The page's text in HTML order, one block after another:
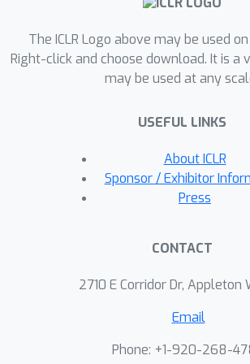
learning theory and stochastic
networks, that have been
recent literature. By using
can address both the high
dimensionality and unknown data
generation process in a
Furthermore, the proposed
are present in the datasets.
proposed approach
The ICLR Logo above may be used
Right-click and choose download. It is a
may be used at any
USEFUL LINKS
About ICLR
Sponsor / Exhibitor
Press
CONTACT
2710 E Corridor Dr, Appleton
Email
Phone: +1-920-268-